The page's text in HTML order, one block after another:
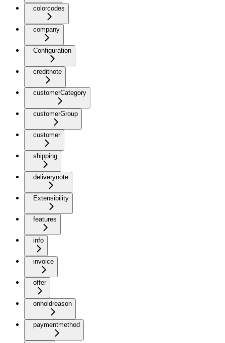
colorcodes
company
Configuration
creditnote
customerCategory
customerGroup
customer
shipping
deliverynote
Extensibility
features
info
invoice
offer
onholdreason
paymentmethod